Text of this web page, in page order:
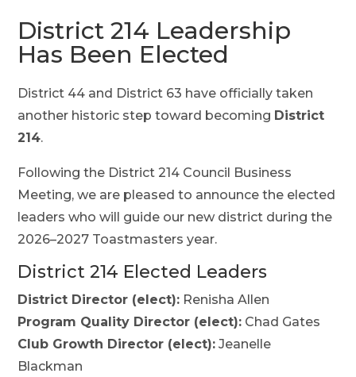
District 214 Leadership
Has Been Elected
District 44 and District 63 have officially taken
another historic step toward becoming District
214.
Following the District 214 Council Business
Meeting, we are pleased to announce the elected
leaders who will guide our new district during the
2026–2027 Toastmasters year.
District 214 Elected Leaders
District Director (elect): Renisha Allen
Program Quality Director (elect): Chad Gates
Club Growth Director (elect): Jeanelle
Blackman